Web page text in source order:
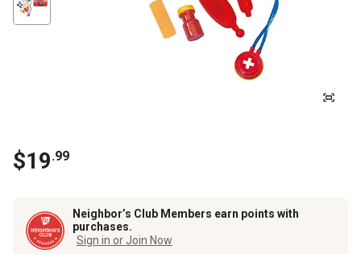
$19.99
Neighbor’s Club Members earn points with
purchases.
Sign in or Join Now